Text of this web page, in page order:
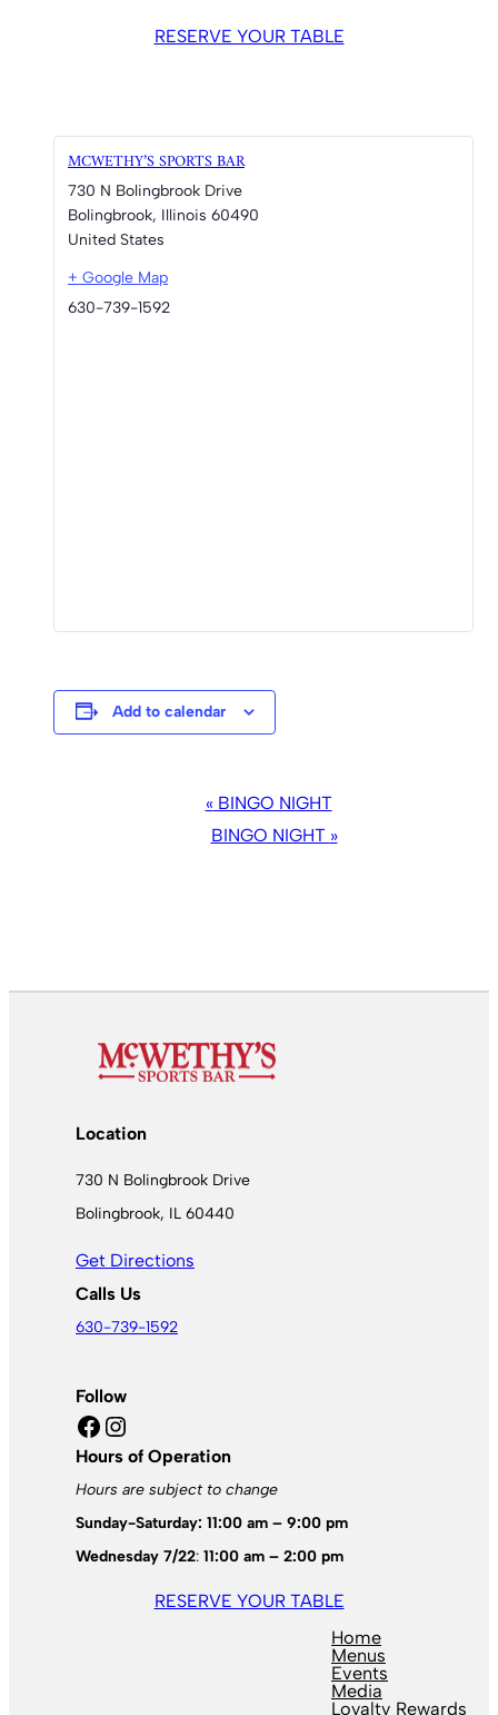
RESERVE YOUR TABLE
MCWETHY’S SPORTS BAR
730 N Bolingbrook Drive
Bolingbrook, Illinois 60490
United States
+ Google Map
630-739-1592
Add to calendar
NAVIGATION
« BINGO NIGHT
BINGO NIGHT »
Location
730 N Bolingbrook Drive
Bolingbrook, IL 60440
Get Directions
Calls Us
630-739-1592
Follow
Facebook Instagram
Hours of Operation
Hours are subject to change
Sunday-Saturday: 11:00 am – 9:00 pm
Wednesday 7/22: 11:00 am – 2:00 pm
RESERVE YOUR TABLE
Home
Menus
Events
Media
Loyalty Rewards